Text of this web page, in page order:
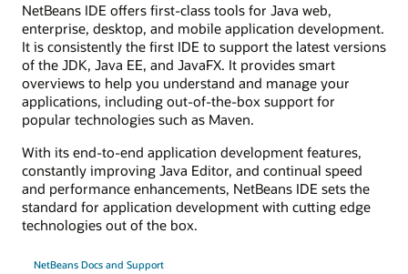
NetBeans IDE offers first-class tools for Java web,
enterprise, desktop, and mobile application development.
It is consistently the first IDE to support the latest versions
of the JDK, Java EE, and JavaFX. It provides smart
overviews to help you understand and manage your
applications, including out-of-the-box support for
popular technologies such as Maven.
With its end-to-end application development features,
constantly improving Java Editor, and continual speed
and performance enhancements, NetBeans IDE sets the
standard for application development with cutting edge
technologies out of the box.
NetBeans Docs and Support